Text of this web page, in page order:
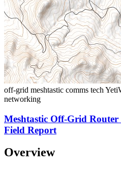
off-grid meshtastic comms tech
networking
Meshtastic Off-Grid
Field Report
Overview